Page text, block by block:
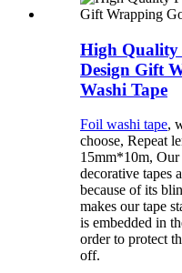
High Quality
Design Gift
Washi Tape
Foil washi tape,
choose, Repeat
15mm*10m, Our
decorative tapes
because of its
makes our tape
is embedded in
order to protect
off.